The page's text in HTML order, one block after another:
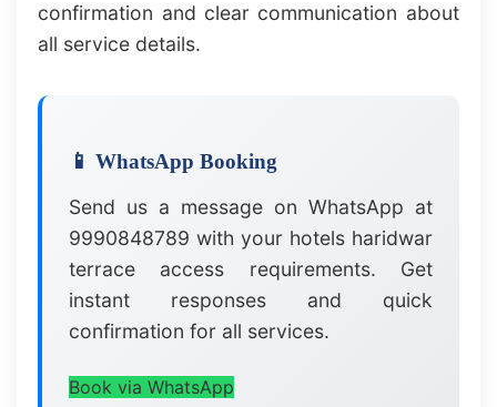
confirmation and clear communication about
all service details.
📱 WhatsApp Booking
Send us a message on WhatsApp at
9990848789 with your hotels haridwar
terrace access requirements. Get
instant responses and quick
confirmation for all services.
Book via WhatsApp